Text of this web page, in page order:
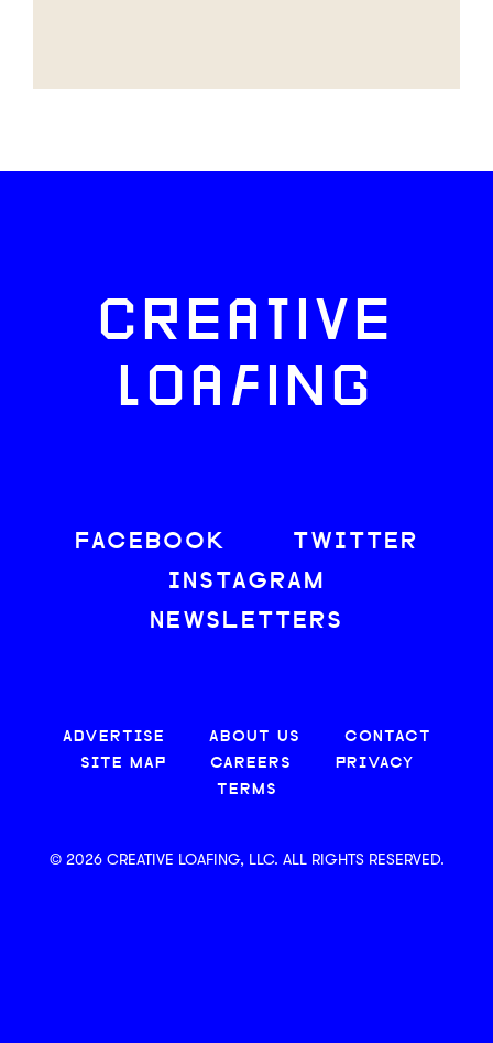
CREATIVE
LOAFING
FACEBOOK
TWITTER
INSTAGRAM
NEWSLETTERS
ADVERTISE ABOUT US
CONTACT
SITE MAP
CAREERS
PRIVACY
TERMS
© 2026 CREATIVE LOAFING, LLC. ALL RIGHTS RESERVED.